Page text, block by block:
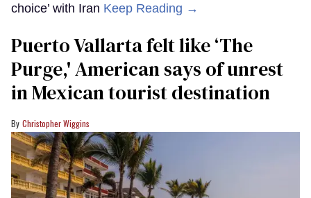
choice’ with Iran Keep Reading →
Puerto Vallarta felt like ‘The
Purge,' American says of unrest
in Mexican tourist destination
Christopher Wiggins